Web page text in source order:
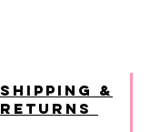
shipping &
returns